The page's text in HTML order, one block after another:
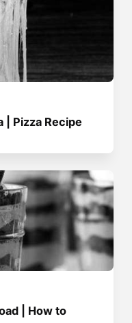
| Pizza Recipe
| How to